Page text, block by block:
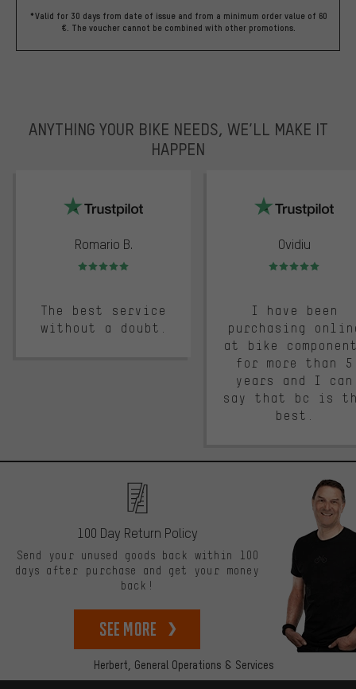
*Valid for 30 days from date of issue and from a minimum order value of 60
€. The voucher cannot be combined with other promotions.
ANYTHING YOUR BIKE NEEDS, WE’LL MAKE IT
HAPPEN
Romario B.
Rating: 5 of 5
The best service
without a doubt.
Ovidiu
Rating: 5 of 5
I have been
purchasing
at bike
for more than 5
years and I can
say that bc is
best.
Herbert, General Operations & Services
100 Day Return Policy
Send your unused goods back within 100
days after purchase and get your money
back!
See more